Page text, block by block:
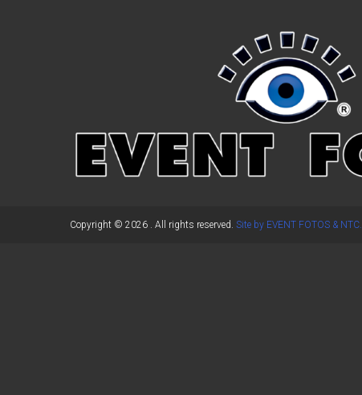
Previous Post
Copyright © 2026 . All rights reserved. Site by EVENT FOTOS & NTC.